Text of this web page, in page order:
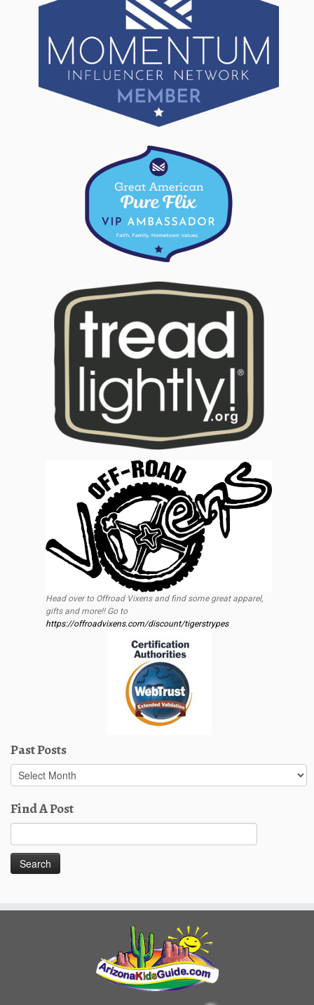
Head over to Offroad Vixens and find some great apparel,
gifts and more!! Go to
https://offroadvixens.com/discount/tigerstrypes
Past Posts
Past
Posts
Find A Post
for: